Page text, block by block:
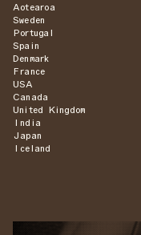
Aotearoa
Sweden
Portugal
Spain
Denmark
France
USA
Canada
United Kingdom
India
Japan
Iceland